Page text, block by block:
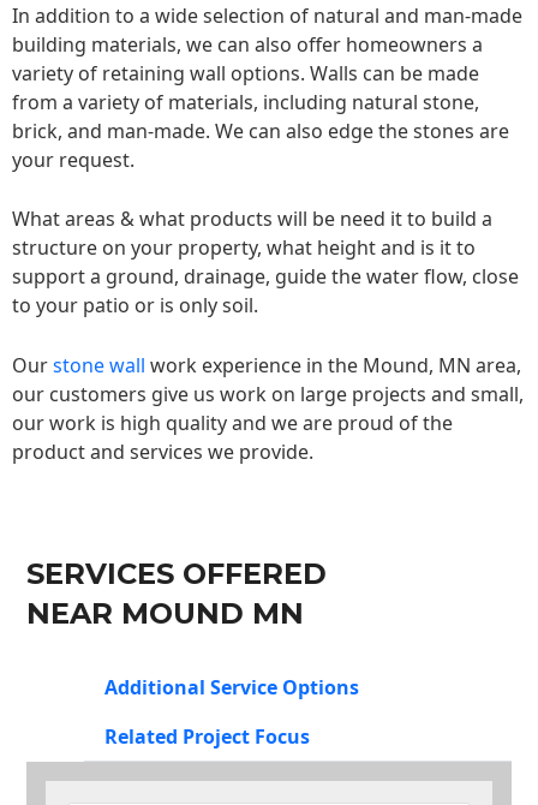
In addition to a wide selection of natural and man-made
building materials, we can also offer homeowners a
variety of retaining wall options. Walls can be made
from a variety of materials, including natural stone,
brick, and man-made. We can also edge the stones are
your request.
What areas & what products will be need it to build a
structure on your property, what height and is it to
support a ground, drainage, guide the water flow, close
to your patio or is only soil.
Ourstone wall work experience in the Mound, MN area,
our customers give us work on large projects and small,
our work is high quality and we are proud of the
product and services we provide.
SERVICES OFFERED
NEAR MOUND MN
Additional Service Options
Related Project Focus